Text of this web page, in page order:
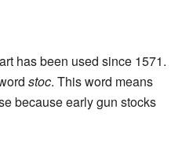
has been used since 1571.
stoc. This word means
because early gun stocks